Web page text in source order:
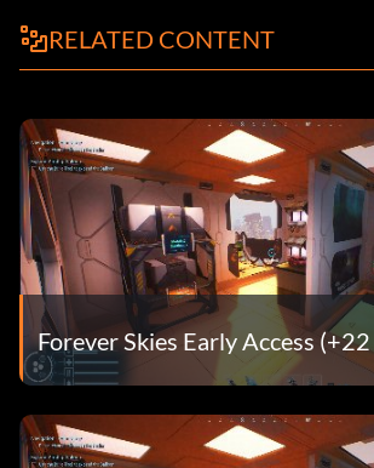
RELATED CONTENT
Forever Skies Early Access